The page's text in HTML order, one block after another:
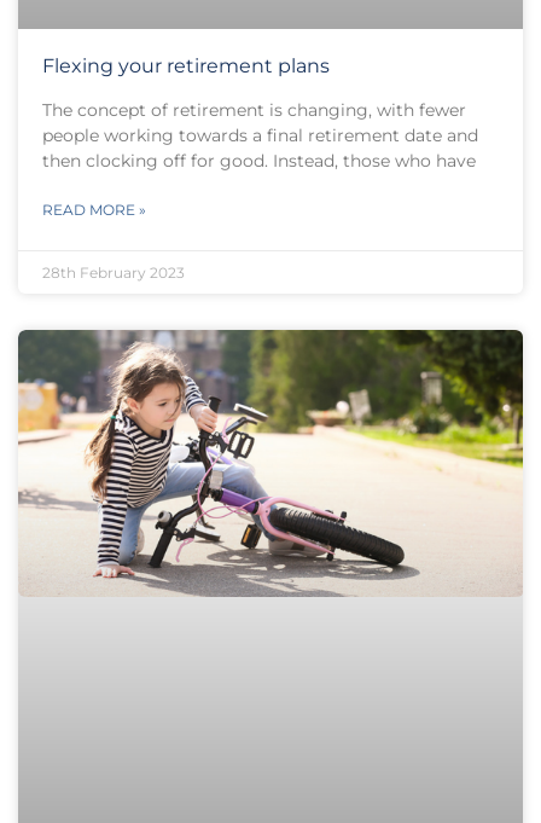
Flexing your retirement plans
The concept of retirement is changing, with fewer
people working towards a final retirement date and
then clocking off for good. Instead, those who have
READ MORE »
28th February 2023